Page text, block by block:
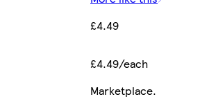
£4.49
£4.49/each
Marketplace.